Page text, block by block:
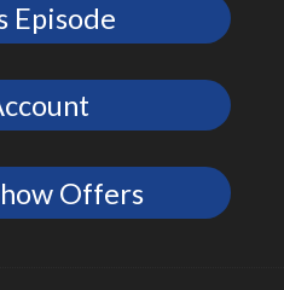
Episode
Offers